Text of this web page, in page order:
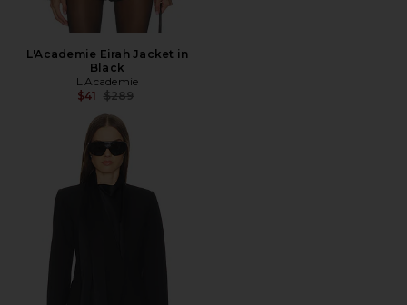
L'Academie Eirah Jacket in
Black
L'Academie
$41 Previous price:
$289